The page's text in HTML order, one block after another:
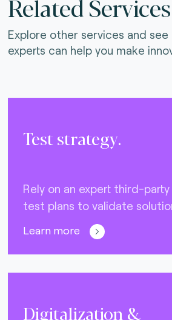
Related Services
Explore other services and see
experts can help you make
Test strategy.
Rely on an expert third-
test plans to validate
Learn more
Digitalization &